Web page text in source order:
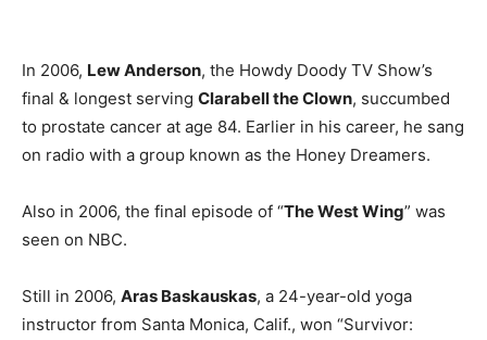
In 2006, Lew Anderson, the Howdy Doody TV Show’s
final & longest serving Clarabell the Clown, succumbed
to prostate cancer at age 84. Earlier in his career, he sang
on radio with a group known as the Honey Dreamers.
Also in 2006, the final episode of “The West Wing” was
seen on NBC.
Still in 2006, Aras Baskauskas, a 24-year-old yoga
instructor from Santa Monica, Calif., won “Survivor: